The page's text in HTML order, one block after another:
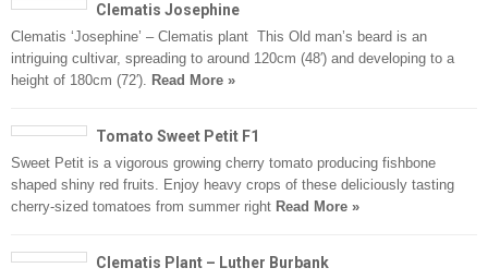
Clematis Josephine
Clematis ‘Josephine’ – Clematis plant This Old man’s beard is an
intriguing cultivar, spreading to around 120cm (48′) and developing to a
height of 180cm (72′). Read More »
Tomato Sweet Petit F1
Sweet Petit is a vigorous growing cherry tomato producing fishbone
shaped shiny red fruits. Enjoy heavy crops of these deliciously tasting
cherry-sized tomatoes from summer right Read More »
Clematis Plant – Luther Burbank